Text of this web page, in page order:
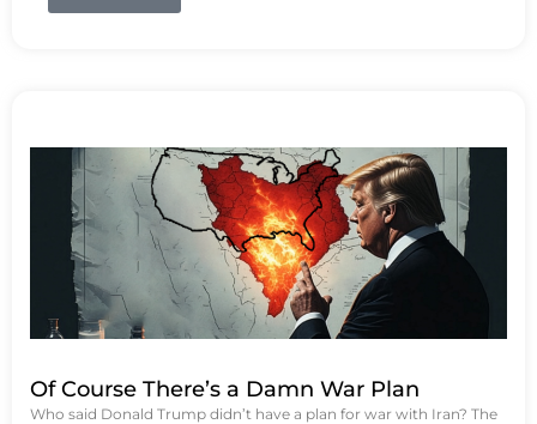
Of Course There’s a Damn War Plan
Who said Donald Trump didn’t have a plan for war with Iran? The